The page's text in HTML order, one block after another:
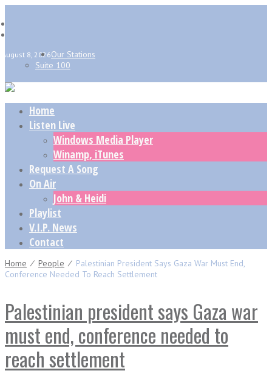
August 8, 2026Our Stations
Suite 100
Home
Listen Live
Windows Media Player
Winamp, iTunes
Request A Song
On Air
John & Heidi
Playlist
V.I.P. News
Contact
Home ⁄ People ⁄ Palestinian President Says Gaza War Must End,
Conference Needed To Reach Settlement
Palestinian president says Gaza war
must end, conference needed to
reach settlement